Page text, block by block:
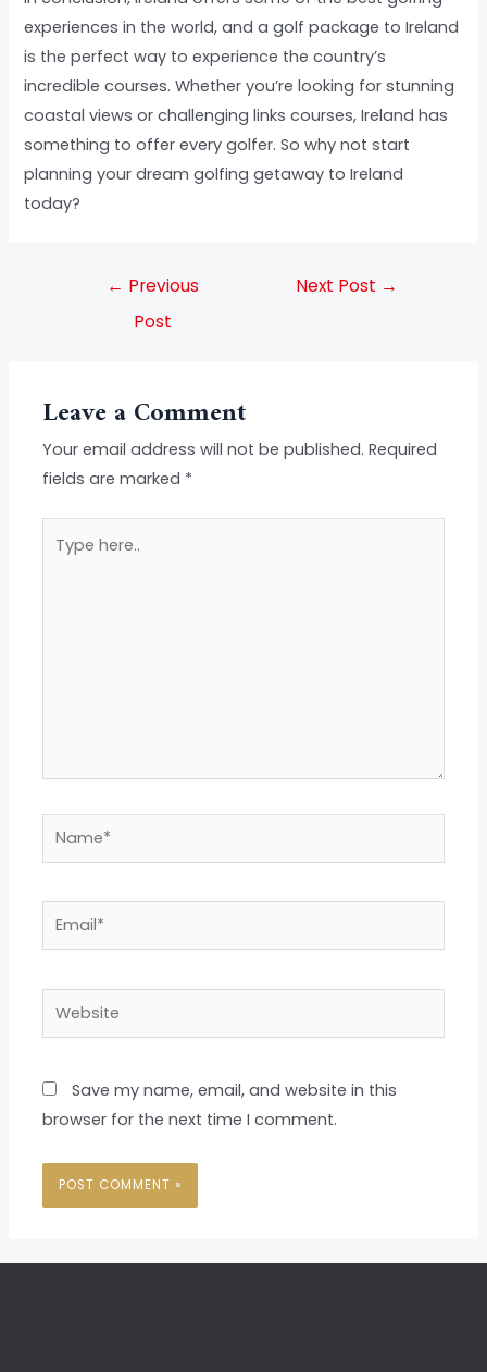
experiences in the world, and a golf package to Ireland
is the perfect way to experience the country’s
incredible courses. Whether you’re looking for stunning
coastal views or challenging links courses, Ireland has
something to offer every golfer. So why not start
planning your dream golfing getaway to Ireland
today?
← Previous
Post
Next Post →
Leave a Comment
Your email address will not be published. Required
fields are marked *
here..
Name*
Email*
Website
Save my name, email, and website in this
browser for the next time I comment.